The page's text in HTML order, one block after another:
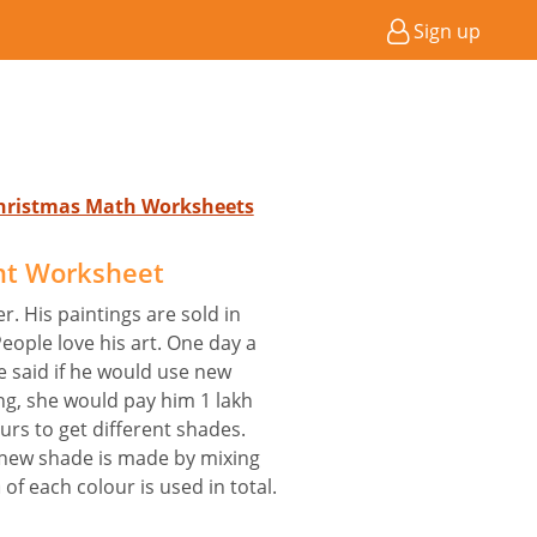
Sign up
Math Worksheets
Worksheet
His paintings are sold in
love his art. One day a
said if he would use new
she would pay him 1 lakh
to get different shades.
shade is made by mixing
each colour is used in total.